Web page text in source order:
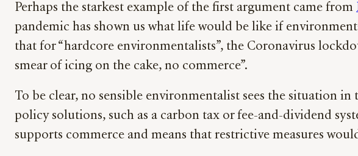
Perhaps the starkest example of the first argument came from
pandemic has shown us what life would be like if
that for “hardcore environmentalists”, the Coronavirus
smear of icing on the cake, no commerce”.
To be clear, no sensible environmentalist sees the situation in
policy solutions, such as a carbon tax or fee-and-dividend
supports commerce and means that restrictive measures